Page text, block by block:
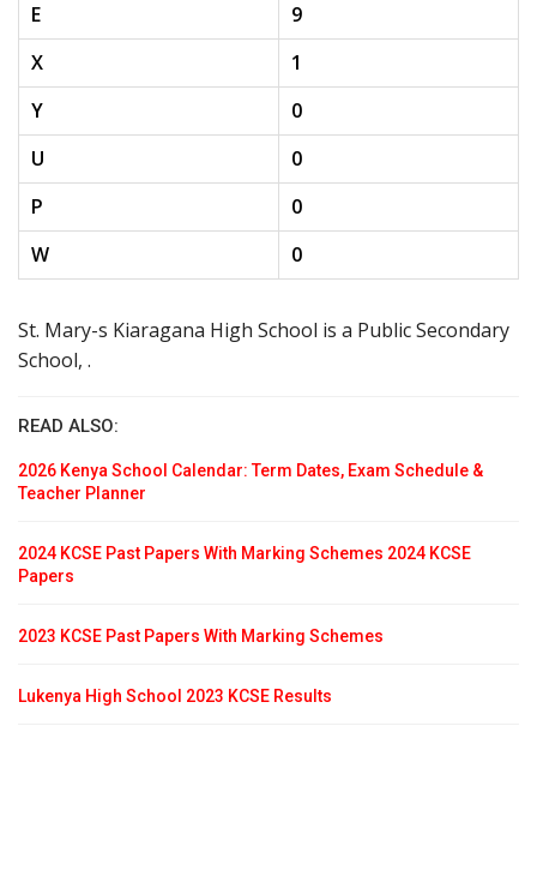
E
9
X
1
Y
0
U
0
P
0
W
0
St. Mary-s Kiaragana High School is a Public Secondary
School, .
READ ALSO:
2026 Kenya School Calendar: Term Dates, Exam Schedule &
Teacher Planner
2024 KCSE Past Papers With Marking Schemes 2024 KCSE
Papers
2023 KCSE Past Papers With Marking Schemes
Lukenya High School 2023 KCSE Results